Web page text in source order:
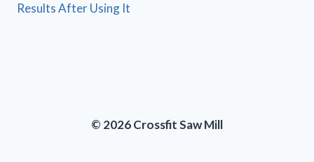
Results After Using It
© 2026 Crossfit Saw Mill